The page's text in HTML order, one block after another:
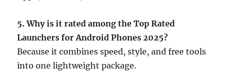
5. Why is it rated among the Top Rated
Launchers for Android Phones 2025?
Because it combines speed, style, and free tools
into one lightweight package.